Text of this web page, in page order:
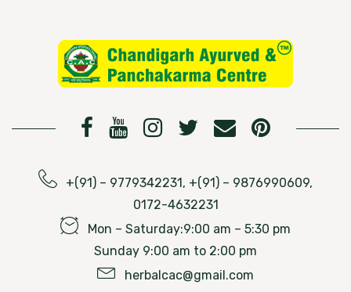
+(91) – 9779342231, +(91) – 9876990609,
0172-4632231
Mon – Saturday:9:00 am – 5:30 pm
Sunday 9:00 am to 2:00 pm
herbalcac@gmail.com